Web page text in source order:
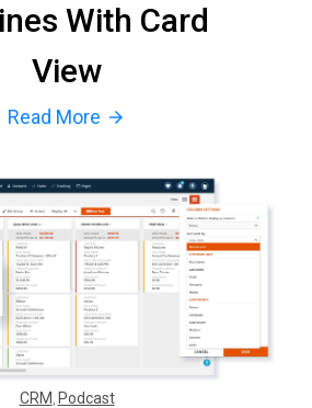
With Card
View
Read More arrow_forward
CRM Podcast